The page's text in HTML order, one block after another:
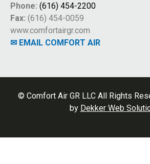
Phone: (616) 454-2200
Fax: (616) 454-0059
www.comfortairgr.com
✉ EMAIL COMFORT AIR
© Comfort Air GR LLC All Rights
by Dekker Web